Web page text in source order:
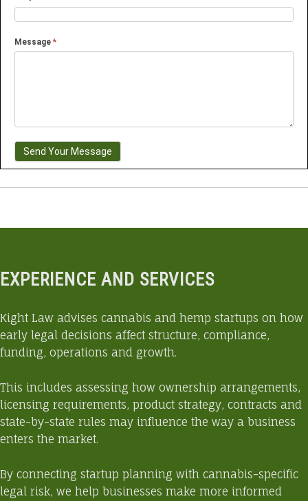
Message *
Send Your Message
EXPERIENCE AND SERVICES
Kight Law advises cannabis and hemp startups on how
early legal decisions affect structure, compliance,
funding, operations and growth.
This includes assessing how ownership arrangements,
licensing requirements, product strategy, contracts and
state-by-state rules may influence the way a business
enters the market.
By connecting startup planning with cannabis-specific
legal risk, we help businesses make more informed